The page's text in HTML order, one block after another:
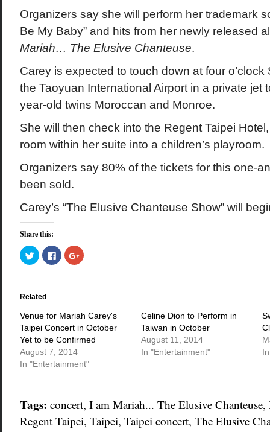
Organizers say she will perform her trademark
Be My Baby” and hits from her newly released
Mariah… The Elusive Chanteuse.
Carey is expected to touch down at four o’clock
the Taoyuan International Airport in a private jet
year-old twins Moroccan and Monroe.
She will then check into the Regent Taipei
room within her suite into a children’s playroom.
Organizers say 80% of the tickets for this one-
been sold.
Carey’s “The Elusive Chanteuse Show” will
Share this:
Click
to
share
Twitter
in
window)
Click
to
share
window)
Click
to
window)
Related
Venue for Mariah Carey's
Taipei Concert in October
Yet to be Confirmed
August 7, 2014
In "Entertainment"
Celine Dion to Perform in
Taiwan in October
August 11, 2014
In "Entertainment"
Tags: concert, I am Mariah... The Elusive Chanteuse,
Regent Taipei, Taipei, Taipei concert, The Elusive